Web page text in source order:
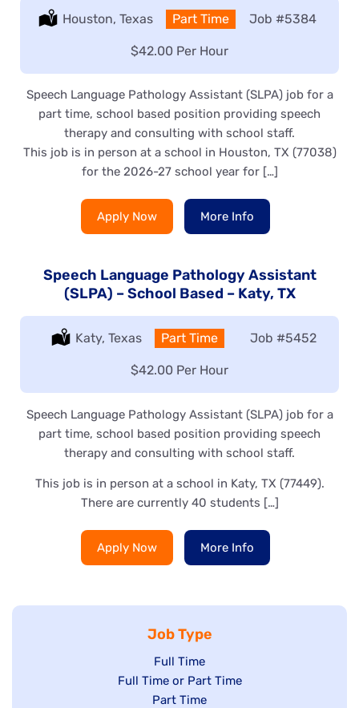
Location:
Houston, Texas Type:
Part Time Job #5384
Salary:
$42.00 Per Hour
Speech Language Pathology Assistant (SLPA) job for a
part time, school based position providing speech
therapy and consulting with school staff.
This job is in person at a school in Houston, TX (77038)
for the 2026-27 school year for […]
Apply Now More Info
Speech Language Pathology Assistant
(SLPA) – School Based – Katy, TX
Location:
Katy, Texas Type:
Part Time Job #5452
Salary:
$42.00 Per Hour
Speech Language Pathology Assistant (SLPA) job for a
part time, school based position providing speech
therapy and consulting with school staff.
This job is in person at a school in Katy, TX (77449).
There are currently 40 students […]
Apply Now More Info
Job Type
Show
jobs
filed
Full Time
Show
Full Time or Part Time
Show
Part Time